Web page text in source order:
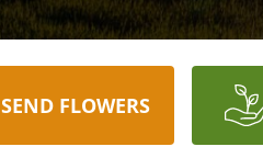
SEND FLOWERS